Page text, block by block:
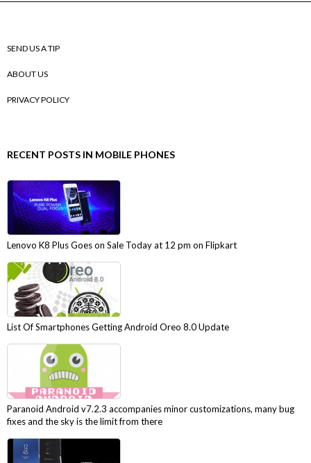
SEND US A TIP
ABOUT US
PRIVACY POLICY
RECENT POSTS IN MOBILE PHONES
Lenovo K8 Plus Goes on Sale Today at 12 pm on Flipkart
List Of Smartphones Getting Android Oreo 8.0 Update
Paranoid Android v7.2.3 accompanies minor customizations, many bug
fixes and the sky is the limit from there